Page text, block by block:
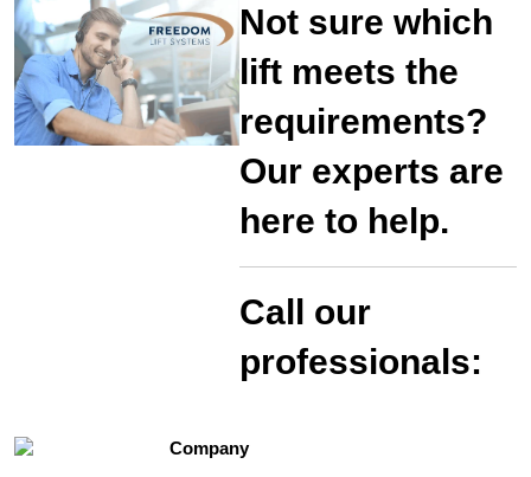
Not sure which
lift meets the
requirements?
Our experts are
here to help.
Call our
professionals:
Company